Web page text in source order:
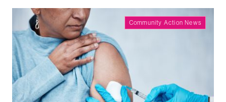
Community Action News